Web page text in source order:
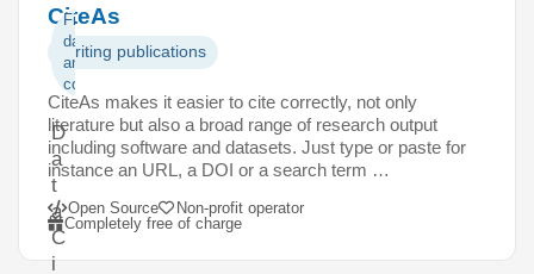
Finding
data
and
code
D
a
t
a
C
i
CiteAs
Writing publications
CiteAs makes it easier to cite correctly, not only
literature but also a broad range of research output
including software and datasets. Just type or paste for
instance an URL, a DOI or a search term …
Open Source
Non-profit operator
Completely free of charge